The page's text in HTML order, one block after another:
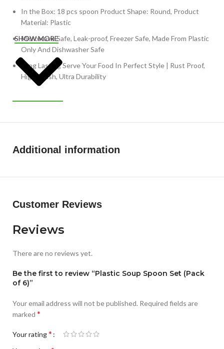
In the Box: 18 pcs spoon Product Shape: Round, Product
Material: Plastic
Microwave Safe, Leak-proof, Freezer Safe, Made From Plastic
Only And Dishwasher Safe
Long Lasting Serve Your Food In Perfect Style | Rust Proof,
High Polish, Ultra Durability
SHOW MORE
Additional information
Customer Reviews
Reviews
There are no reviews yet.
Be the first to review “Plastic Soup Spoon Set (Pack
of 6)”
Your email address will not be published. Required fields are
marked *
Your rating*